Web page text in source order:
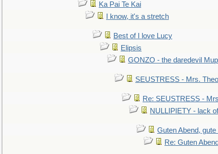
Ka Pai Te Kai
I know, it's a stretch
Best of I love Lucy
Elipsis
GONZO - the daredevil
SEUSTRESS - Mrs.
Re: SEUSTRESS -
NULLIPIETY - lack
Guten Abend,
Re: Guten